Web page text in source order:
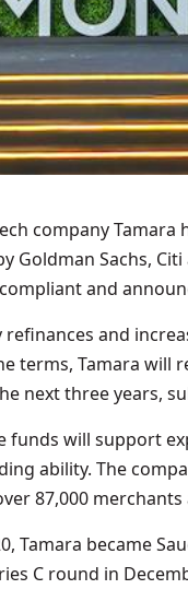
company Tamara
Goldman Sachs,
and
refinances and
terms, Tamara will
next three years,
funds will support
ability. The
87,000
Tamara became
C round in